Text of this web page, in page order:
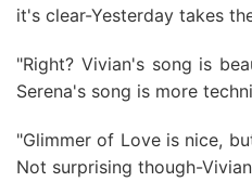
it's clear-Yesterday takes
"Right? Vivian's song is
Serena's song is more
"Glimmer of Love is nice,
Not surprising though-